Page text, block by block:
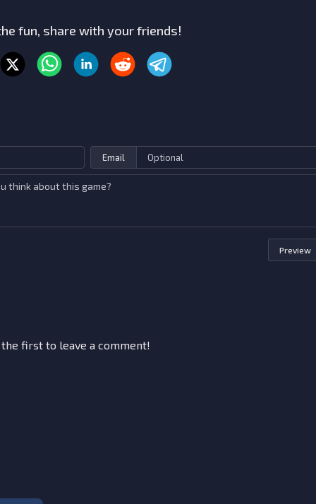
fun, share with your friends!
Email
Preview
the first to leave a comment!